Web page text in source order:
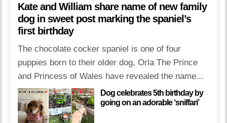
Kate and William share name of new family
dog in sweet post marking the spaniel’s
first birthday
The chocolate cocker spaniel is one of four
puppies born to their older dog, Orla The Prince
and Princess of Wales have revealed the name...
Dog celebrates 5th birthday by
going on an adorable ‘sniffari’